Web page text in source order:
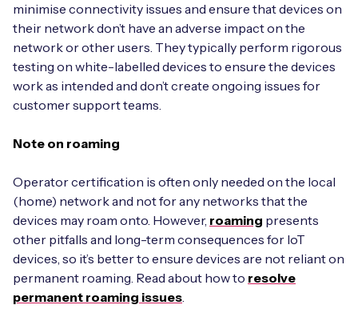
minimise connectivity issues and ensure that devices on
their network don’t have an adverse impact on the
network or other users. They typically perform rigorous
testing on white-labelled devices to ensure the devices
work as intended and don’t create ongoing issues for
customer support teams.
Note on roaming
Operator certification is often only needed on the local
(home) network and not for any networks that the
devices may roam onto. However, roaming presents
other pitfalls and long-term consequences for IoT
devices, so it’s better to ensure devices are not reliant on
permanent roaming. Read about how to resolve
permanent roaming issues.